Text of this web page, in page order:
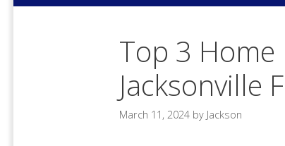
Top 3
Jacksonville
March 11, 2024 by Jackson